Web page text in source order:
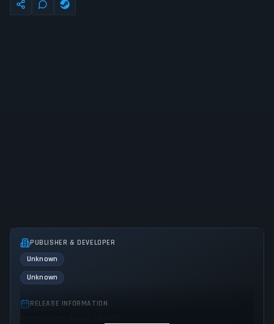
PUBLISHER & DEVELOPER
Unknown
Unknown
RELEASE INFORMATION